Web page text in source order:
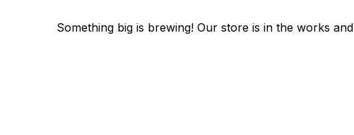
Something big is brewing! Our store is in the works